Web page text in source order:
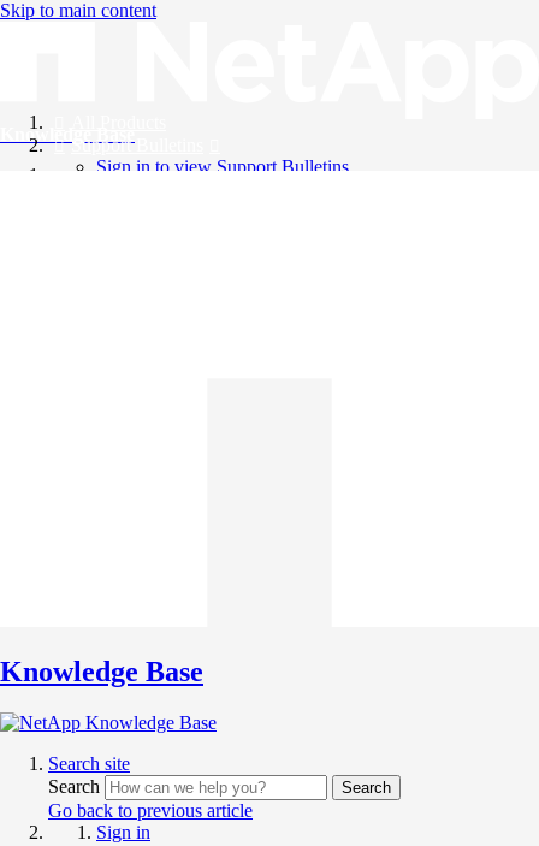
Skip to main content
Knowledge Base
Support Bulletins
Sign in to view Support Bulletins
Knowledge Base
Search site
Search
Search
Go back to previous article
Sign in